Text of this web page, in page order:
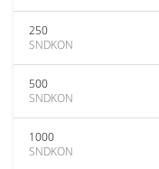
250
SNDKON
500
SNDKON
1000
SNDKON